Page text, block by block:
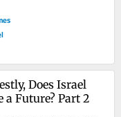
Does Israel
a Future? Part 2